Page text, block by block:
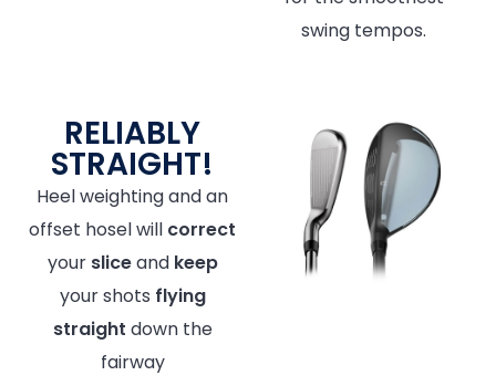
swing tempos.
RELIABLY
STRAIGHT!
Heel weighting and an
offset hosel will correct
your sliceand keep
your shots flying
straight down the
fairway